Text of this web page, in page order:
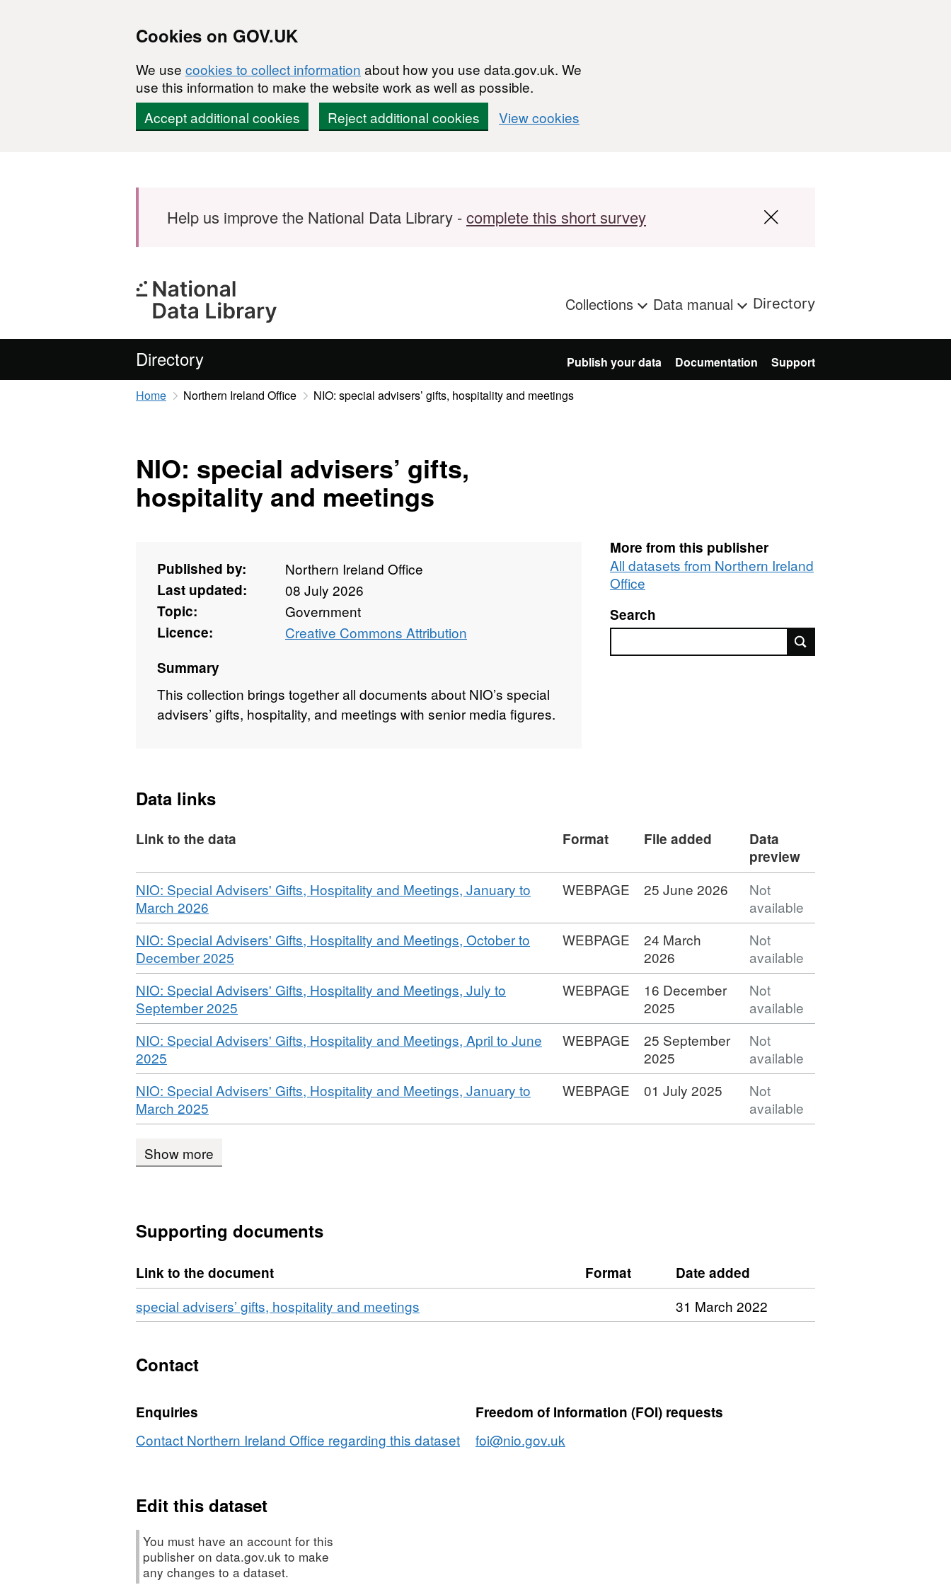
Cookies on GOV.UK
We use cookies to collect information about how you use data.gov.uk. We
use this information to make the website work as well as possible.
Accept additional cookies
Reject additional cookies View cookies
Help us improve the National Data Library -complete this short survey
Collections Data manual Directory
Directory Publish your data Documentation Support
Home Northern Ireland Office NIO: special advisers’ gifts, hospitality and meetings
NIO: special advisers’ gifts,
hospitality and meetings
Published by:
Northern Ireland Office
Last updated:
08 July 2026
Topic:
Government
Licence:
Creative Commons Attribution
Summary
This collection brings together all documents about NIO’s special
advisers’ gifts, hospitality, and meetings with senior media figures.
More from this publisher
All datasets from Northern Ireland
Office
Search
Data links
Link to the data Format File added
Data
preview
Download
NIO: Special Advisers' Gifts, Hospitality and Meetings, January to
March 2026
Format:
WEBPAGE,
Dataset:
NIO:
special
advisers’
gifts,
hospitality
meetings
WEBPAGE 25 June 2026
Not
available
Download
NIO: Special Advisers' Gifts, Hospitality and Meetings, October to
December 2025
Format:
WEBPAGE,
Dataset:
NIO:
special
gifts,
hospitality
WEBPAGE
24 March
2026
Not
available
Download
NIO: Special Advisers' Gifts, Hospitality and Meetings, July to
September 2025
Format:
WEBPAGE,
NIO:
special
gifts,
WEBPAGE
16 December
2025
Not
available
Download
NIO: Special Advisers' Gifts, Hospitality and Meetings, April to June
2025
Format:
WEBPAGE,
Dataset:
NIO:
advisers’
meetings
WEBPAGE
25 September
2025
Not
available
Download
NIO: Special Advisers' Gifts, Hospitality and Meetings, January to
March 2025
Format:
Dataset:
gifts,
and
meetings
WEBPAGE 01 July 2025
Not
available
Show more
Supporting documents
Link to the document Format
Date added
special advisers’ gifts, hospitality and meetings
31 March 2022
Contact
Enquiries
Contact Northern Ireland Office regarding this dataset
Freedom of Information (FOI) requests
foi@nio.gov.uk
Edit this dataset
You must have an account for this
publisher on data.gov.uk to make
any changes to a dataset.